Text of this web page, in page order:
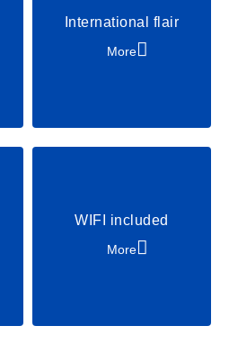
International flair
More
WIFI included
More